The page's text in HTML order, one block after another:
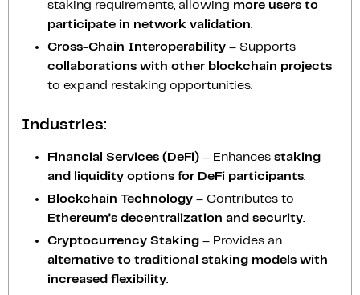
staking requirements, allowing more users to
participate in network validation.
Cross-Chain Interoperability – Supports
collaborations with other blockchain projects
to expand restaking opportunities.
Industries:
Financial Services (DeFi) – Enhances staking
and liquidity options for DeFi participants.
Blockchain Technology – Contributes to
Ethereum’s decentralization and security.
Cryptocurrency Staking – Provides an
alternative to traditional staking models with
increased flexibility.